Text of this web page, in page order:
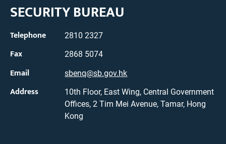
SECURITY BUREAU
Telephone 2810 2327
Fax 2868 5074
Email sbenq@sb.gov.hk
Address
10th Floor, East Wing, Central Government
Offices, 2 Tim Mei Avenue, Tamar, Hong
Kong